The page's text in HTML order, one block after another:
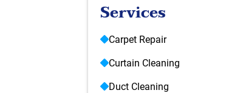
Services
Carpet Repair
Curtain Cleaning
Duct Cleaning